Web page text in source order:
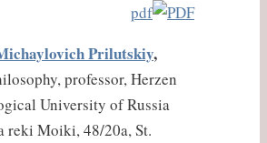
pdf
Prilutskiy,
professor, Herzen
University of Russia
reki Moiki, 48/20a, St.